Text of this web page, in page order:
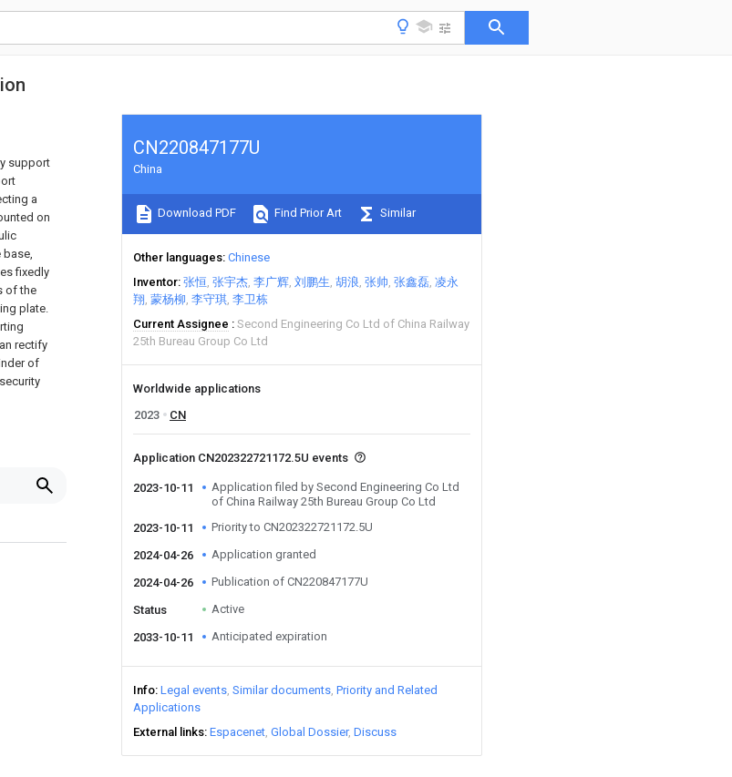
support
a
on
fixedly
of the
plate.
rectify
of
CN220847177U
China
Download PDF Find Prior Art Similar
Other languages Chinese
Inventor 张恒 张宇杰 李广辉 刘鹏生 胡浪 张帅 张鑫磊 凌永
翔 蒙杨柳 李守琪 李卫栋
Current Assignee
Second Engineering Co Ltd of China Railway
25th Bureau Group Co Ltd
Worldwide applications
2023
CN
Application CN202322721172.5U events
2023-10-11
Application filed by Second Engineering Co Ltd
of China Railway 25th Bureau Group Co Ltd
2023-10-11
Priority to CN202322721172.5U
2024-04-26 Application granted
2024-04-26 Publication of CN220847177U
Status Active
2033-10-11 Anticipated expiration
Info Legal events Similar documents Priority and Related
Applications
External links Espacenet Global Dossier Discuss